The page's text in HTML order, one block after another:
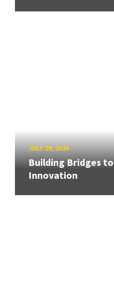
JULY 20, 2026
Building Bridges
Innovation